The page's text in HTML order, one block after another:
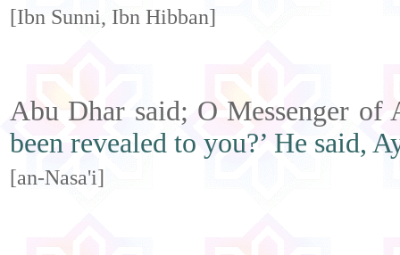
[Ibn Sunni, Ibn Hibban]
Abu Dhar said; O Messenger
been revealed to you?’ He
[an-Nasa'i]